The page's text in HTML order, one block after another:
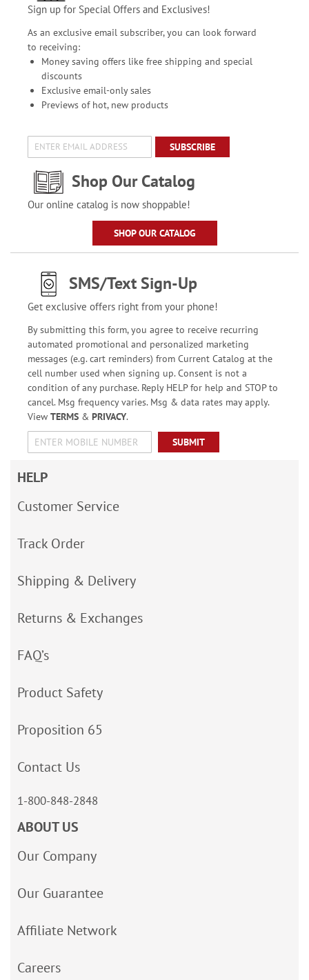
Sign up for Special Offers and Exclusives!
As an exclusive email subscriber, you can look forward
to receiving:
Money saving offers like free shipping and special
discounts
Exclusive email-only sales
Previews of hot, new products
SUBSCRIBE
Shop Our Catalog
Our online catalog is now shoppable!
SHOP OUR CATALOG
SMS/Text Sign-Up
Get exclusive offers right from your phone!
By submitting this form, you agree to receive recurring
automated promotional and personalized marketing
messages (e.g. cart reminders) from Current Catalog at the
cell number used when signing up. Consent is not a
condition of any purchase. Reply HELP for help and STOP to
cancel. Msg frequency varies. Msg & data rates may apply.
View TERMS& PRIVACY.
SUBMIT
HELP
Customer Service
Track Order
Shipping & Delivery
Returns & Exchanges
FAQ’s
Product Safety
Proposition 65
Contact Us
1-800-848-2848
ABOUT US
Our Company
Our Guarantee
Affiliate Network
Careers